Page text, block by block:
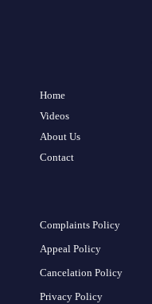
Home
Videos
About Us
Contact
Complaints Policy
Appeal Policy
Cancelation Policy
Privacy Policy